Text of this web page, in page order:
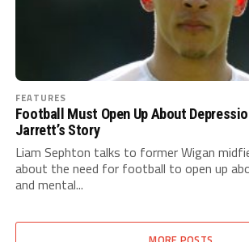
FEATURES
Football Must Open Up About
Jarrett’s Story
Liam Sephton talks to former Wigan
about the need for football to open up
and mental...